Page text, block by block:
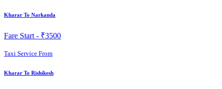
Kharar To Narkanda
Fare Start - ₹3500
Taxi Service From
Kharar To Rishikesh